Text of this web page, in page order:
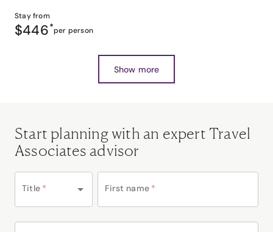
Stay from
$446*per person
Show more
Start planning with an expert Travel
Associates advisor
Title * First name *